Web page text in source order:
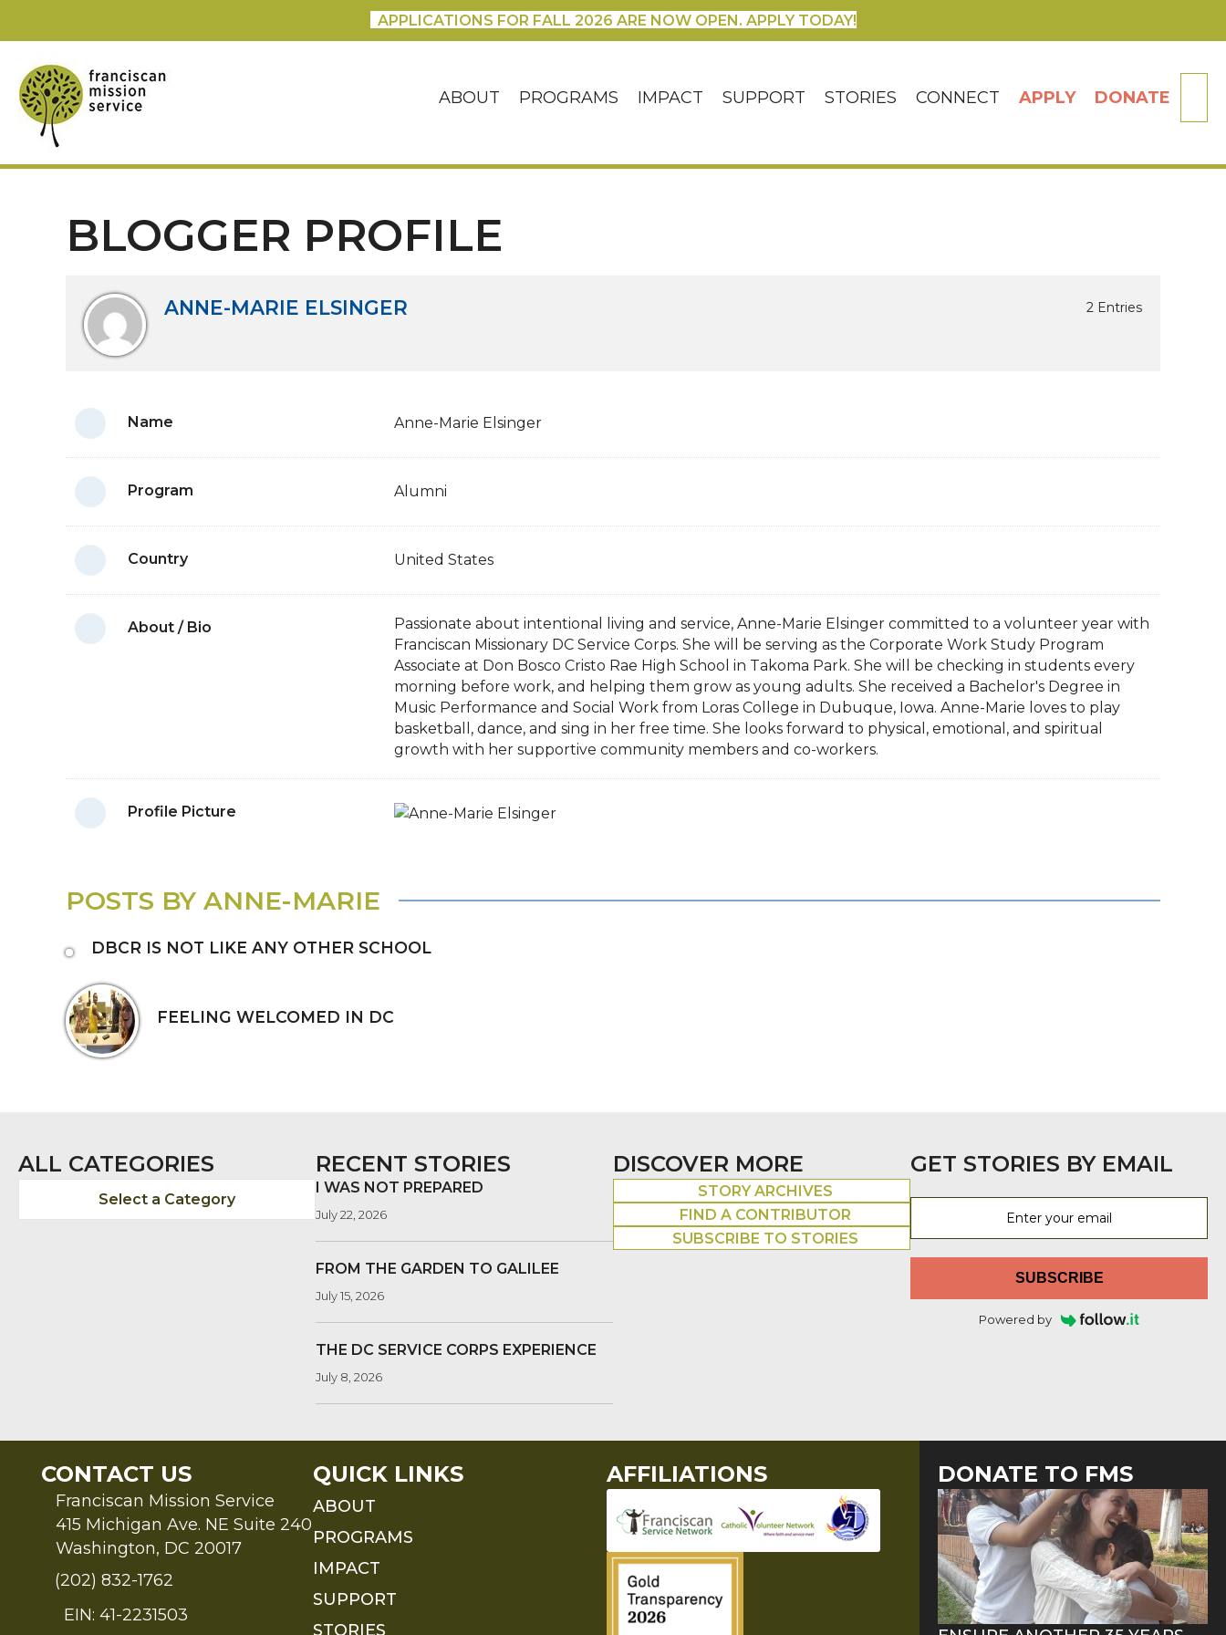
APPLICATIONS FOR FALL 2026 ARE NOW OPEN. APPLY TODAY!
ABOUT PROGRAMS IMPACT SUPPORT STORIES CONNECT APPLY DONATE
BLOGGER PROFILE
ANNE-MARIE ELSINGER 2 Entries
Name Anne-Marie Elsinger
Program Alumni
Country United States
About / Bio
Passionate about intentional living and service, Anne-Marie Elsinger committed to a volunteer year with
Franciscan Missionary DC Service Corps. She will be serving as the Corporate Work Study Program
Associate at Don Bosco Cristo Rae High School in Takoma Park. She will be checking in students every
morning before work, and helping them grow as young adults. She received a Bachelor's Degree in
Music Performance and Social Work from Loras College in Dubuque, Iowa. Anne-Marie loves to play
basketball, dance, and sing in her free time. She looks forward to physical, emotional, and spiritual
growth with her supportive community members and co-workers.
Profile Picture
POSTS BY ANNE-MARIE
DBCR IS NOT LIKE ANY OTHER SCHOOL
FEELING WELCOMED IN DC
ALL CATEGORIES
Select a Category
RECENT STORIES
I WAS NOT PREPARED
July 22, 2026
FROM THE GARDEN TO GALILEE
July 15, 2026
THE DC SERVICE CORPS EXPERIENCE
July 8, 2026
DISCOVER MORE
STORY ARCHIVES
FIND A CONTRIBUTOR
SUBSCRIBE TO STORIES
GET STORIES BY EMAIL
SUBSCRIBE
Powered by
CONTACT US
Franciscan Mission Service
415 Michigan Ave. NE Suite 240
Washington, DC 20017
(202) 832-1762
EIN: 41-2231503
QUICK LINKS
ABOUT
PROGRAMS
IMPACT
SUPPORT
STORIES
AFFILIATIONS DONATE TO FMS